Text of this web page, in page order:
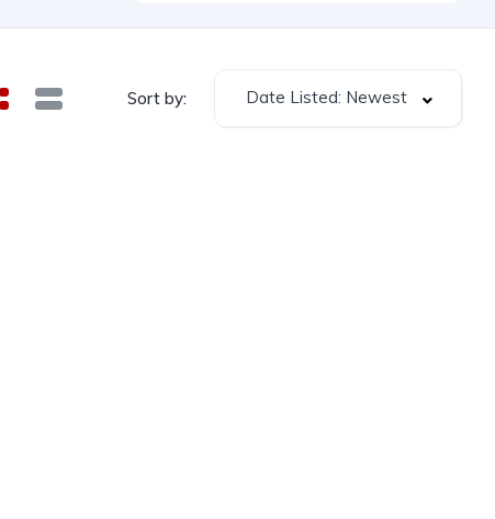
Sort by: Date Listed: Newest